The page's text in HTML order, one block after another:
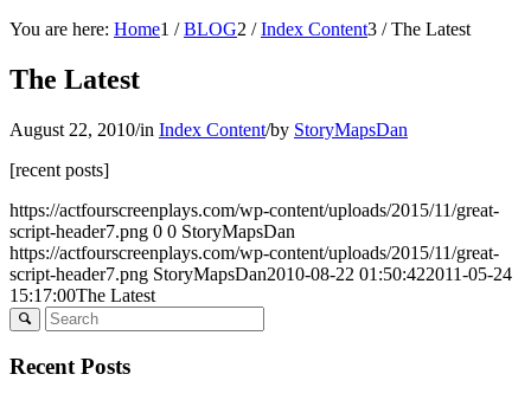
You are here: Home1 / BLOG2 / Index Content3 / The Latest
The Latest
August 22, 2010/in Index Content/by StoryMapsDan
[recent posts]
https://actfourscreenplays.com/wp-content/uploads/2015/11/great-
script-header7.png 0 0 StoryMapsDan
https://actfourscreenplays.com/wp-content/uploads/2015/11/great-
script-header7.png StoryMapsDan2010-08-22 01:50:422011-05-24
15:17:00The Latest
Recent Posts